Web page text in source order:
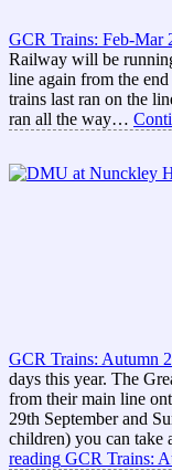
GCR Trains: Feb-Mar
Railway will be
line again from the
trains last ran on the
ran all the way…
GCR Trains: Autumn
days this year. The
from their main line
29th September and
children) you can
reading GCR Trains: